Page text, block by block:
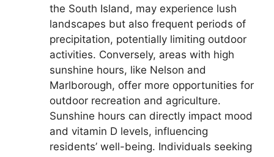
the South Island, may experience lush
landscapes but also frequent periods of
precipitation, potentially limiting outdoor
activities. Conversely, areas with high
sunshine hours, like Nelson and
Marlborough, offer more opportunities for
outdoor recreation and agriculture.
Sunshine hours can directly impact mood
and vitamin D levels, influencing
residents’ well-being. Individuals seeking